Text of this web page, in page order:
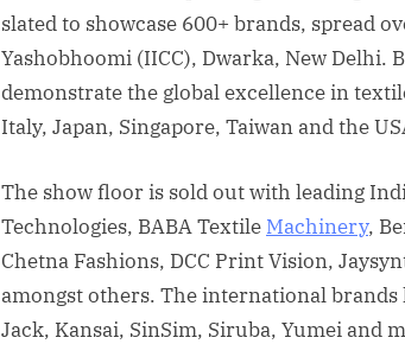
slated to showcase 600+ brands, spread
Yashobhoomi (IICC), Dwarka, New
demonstrate the global excellence in
Italy, Japan, Singapore, Taiwan and the
The show floor is sold out with leading
Technologies, BABA Textile Machinery,
Chetna Fashions, DCC Print Vision,
amongst others. The international
Jack, Kansai, SinSim, Siruba, Yumei and